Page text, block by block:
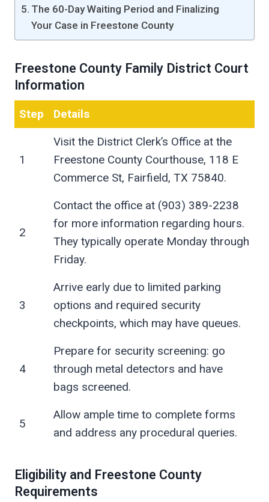
The 60-Day Waiting Period and Finalizing
Your Case in Freestone County
Freestone County Family District Court
Information
Step Details
1
Visit the District Clerk’s Office at the
Freestone County Courthouse, 118 E
Commerce St, Fairfield, TX 75840.
2
Contact the office at (903) 389-2238
for more information regarding hours.
They typically operate Monday through
Friday.
3
Arrive early due to limited parking
options and required security
checkpoints, which may have queues.
4
Prepare for security screening: go
through metal detectors and have
bags screened.
5
Allow ample time to complete forms
and address any procedural queries.
Eligibility and Freestone County
Requirements